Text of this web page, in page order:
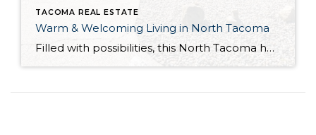
TACOMA REAL ESTATE
Warm & Welcoming Living in North Tacoma
Filled with possibilities, this North Tacoma home-sweet-home offers the ideal fusion of outdoor privacy, spacious living, and city convenience! Lovely landscaping both in the front and back of the home features gardens of flowers, herbs, berries, figs, and plums, and a greenbelt adds a sense of seclusion and a serene view. All of this is […]